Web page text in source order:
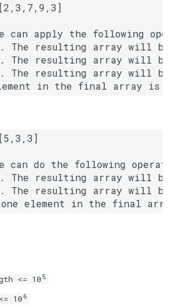
List
can apply the following
The resulting array will be
The resulting array will be
The resulting array will be
can do the following
The resulting array will be
The resulting array will be
<= 10 5
106